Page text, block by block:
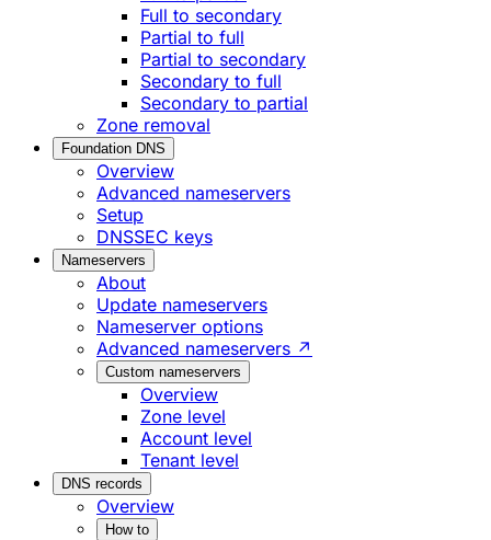
Full to secondary
Partial to full
Partial to secondary
Secondary to full
Secondary to partial
Zone removal
Foundation DNS
Overview
Advanced nameservers
Setup
DNSSEC keys
Nameservers
About
Update nameservers
Nameserver options
Advanced nameservers ↗
Custom nameservers
Overview
Zone level
Account level
Tenant level
DNS records
Overview
How to